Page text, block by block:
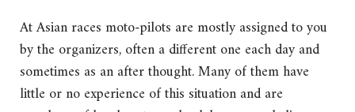
At Asian races moto-pilots are mostly assigned to you
by the organizers, often a different one each day and
sometimes as an after thought. Many of them have
little or no experience of this situation and are